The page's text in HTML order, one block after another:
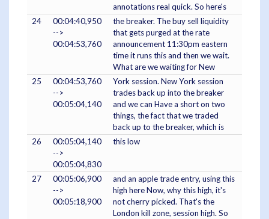
annotations real quick. So here's
24
00:04:40,950
-->
00:04:53,760
the breaker. The buy sell liquidity
that gets purged at the rate
announcement 11:30pm eastern
time it runs this and then we wait.
What are we waiting for New
25
00:04:53,760
-->
00:05:04,140
York session. New York session
trades back up into the breaker
and we can Have a short on two
things, the fact that we traded
back up to the breaker, which is
26
00:05:04,140
-->
00:05:04,830
this low
27
00:05:06,900
-->
00:05:18,900
and an apple trade entry, using this
high here Now, why this high, it's
not cherry picked. That's the
London kill zone, session high. So